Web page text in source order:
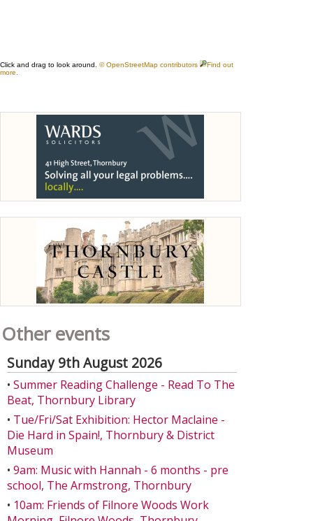
Other events
Sunday 9th August 2026
• Summer Reading Challenge - Read To The
Beat, Thornbury Library
• Tue/Fri/Sat Exhibition: Hector Maclaine -
Die Hard in Spain!, Thornbury & District
Museum
• 9am: Music with Hannah - 6 months - pre
school, The Armstrong, Thornbury
• 10am: Friends of Filnore Woods Work